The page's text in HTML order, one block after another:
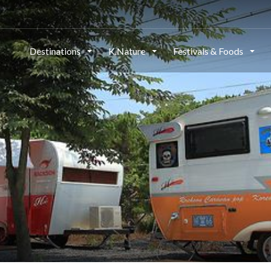
Destinations K.Nature Festivals & Foods